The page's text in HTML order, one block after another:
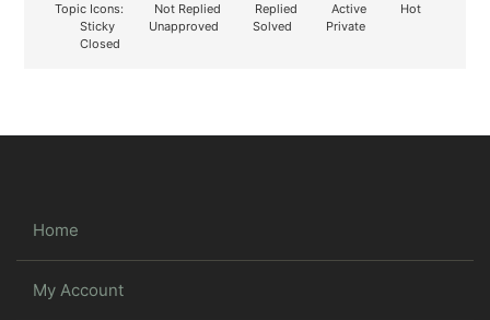
Topic Icons:
Not Replied Replied Active
Hot
Sticky
Unapproved Solved
Private
Closed
Home
My Account